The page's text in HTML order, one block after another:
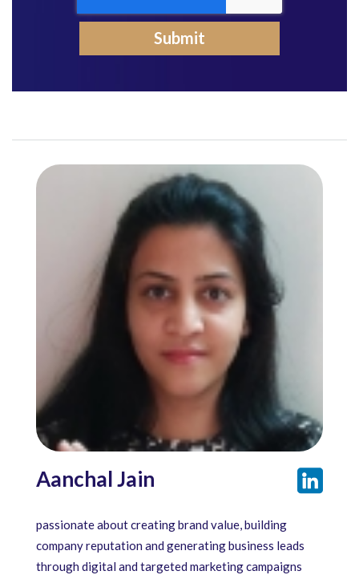
Aanchal Jain
passionate about creating brand value, building
company reputation and generating business leads
through digital and targeted marketing campaigns